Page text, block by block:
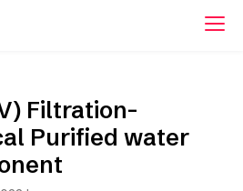
Filtration-
Purified water